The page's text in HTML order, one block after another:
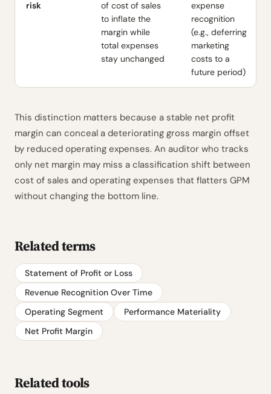
risk
of cost of sales
to inflate the
margin while
total expenses
stay unchanged
expense
recognition
(e.g., deferring
marketing
costs to a
future period)
This distinction matters because a stable net profit
margin can conceal a deteriorating gross margin offset
by reduced operating expenses. An auditor who tracks
only net margin may miss a classification shift between
cost of sales and operating expenses that flatters GPM
without changing the bottom line.
Related terms
Statement of Profit or Loss
Revenue Recognition Over Time
Operating Segment
Performance Materiality
Net Profit Margin
Related tools